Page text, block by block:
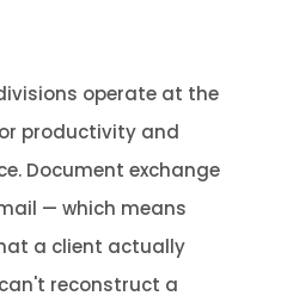
operate at the
productivity and
Document exchange
— which means
a client actually
reconstruct a